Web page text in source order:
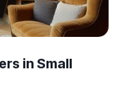
in Small